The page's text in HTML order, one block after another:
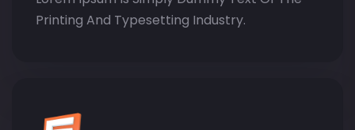
Printing And Typesetting Industry.